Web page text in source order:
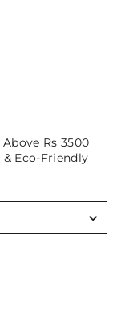
Rs 3500
& Eco-Friendly